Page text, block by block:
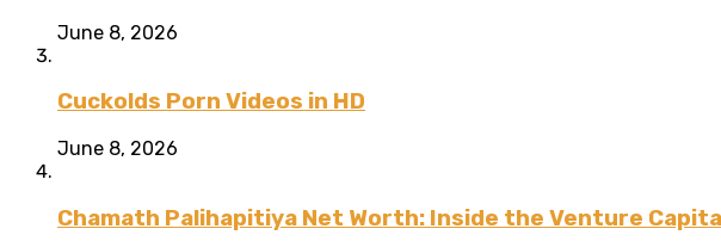
June 8, 2026
Cuckolds Porn Videos in HD
June 8, 2026
Chamath Palihapitiya Net Worth: Inside the Venture